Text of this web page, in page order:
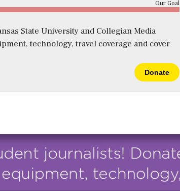
Our Goal
State University and Collegian Media
technology, travel coverage and cover
Donate